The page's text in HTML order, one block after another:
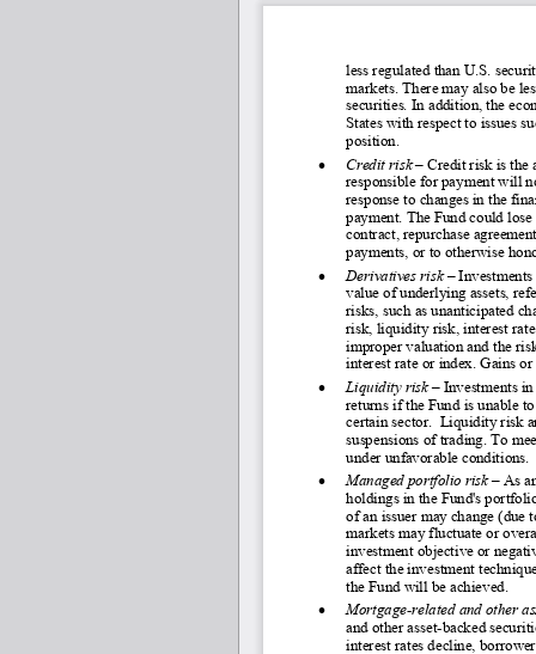
less regulated than U.S.
markets. There may also be
securities. In addition, the
States with respect to issues
position.
• Credit risk – Credit risk is the
responsible for payment will
response to changes in the
payment. The Fund could
contract, repurchase
payments, or to otherwise
• Derivatives risk – Investments
value of underlying assets,
risks, such as unanticipated
risk, liquidity risk, interest
improper valuation and the
interest rate or index. Gains
• Liquidity risk – Investments
returns if the Fund is unable
certain sector.  Liquidity risk
suspensions of trading. To
under unfavorable conditions.
• Managed portfolio risk – As
holdings in the Fund's
of an issuer may change (due
markets may fluctuate or
investment objective or
affect the investment
the Fund will be achieved.
• Mortgage-related and other
and other asset-backed
interest rates decline,